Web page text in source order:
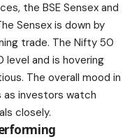
the BSE Sensex and
Sensex is down by
trade. The Nifty 50
and is hovering
The overall mood in
as investors watch
closely.